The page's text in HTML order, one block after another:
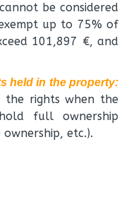
be considered
up to 75% of
101,897 €, and
held in the property:
rights when the
full ownership
etc.).